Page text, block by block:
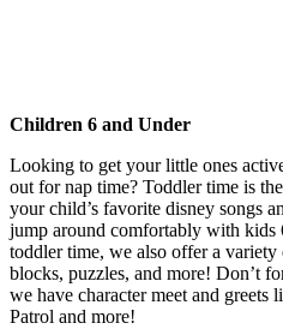
Children 6 and Under
Looking to get your little ones
out for nap time? Toddler time is
your child’s favorite disney songs
jump around comfortably with kids
toddler time, we also offer a
blocks, puzzles, and more! Don’t
we have character meet and greets
Patrol and more!